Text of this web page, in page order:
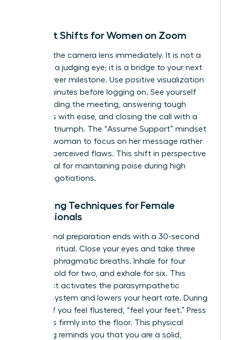
Mindset Shifts for Women on Zoom
Reframe the camera lens immediately. It is not a
barrier or a judging eye; it is a bridge to your next
major career milestone. Use positive visualization
for five minutes before logging on. See yourself
commanding the meeting, answering tough
questions with ease, and closing the call with a
sense of triumph. The “Assume Support” mindset
allows a woman to focus on her message rather
than her perceived flaws. This shift in perspective
is essential for maintaining poise during high
stakes negotiations.
Centering Techniques for Female
Professionals
Professional preparation ends with a 30-second
centering ritual. Close your eyes and take three
deep, diaphragmatic breaths. Inhale for four
counts, hold for two, and exhale for six. This
simple act activates the parasympathetic
nervous system and lowers your heart rate. During
the call, if you feel flustered, “feel your feet.” Press
your soles firmly into the floor. This physical
grounding reminds you that you are a solid,